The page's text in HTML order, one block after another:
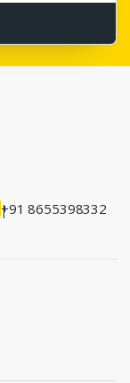
|
+91 8655398332